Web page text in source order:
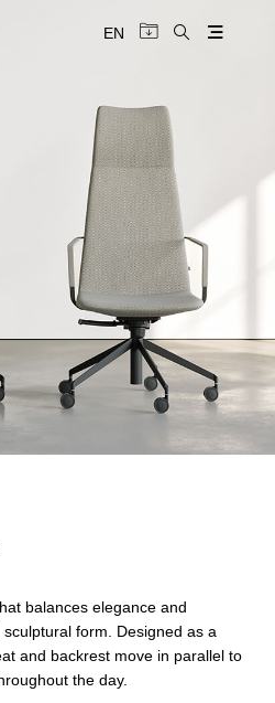
EN
balances elegance and
form. Designed as a
and backrest move in parallel to
the day.